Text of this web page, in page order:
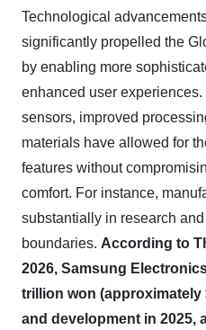
Technological
significantly propelled the
by enabling more
enhanced user
sensors, improved
materials have allowed for
features without
comfort. For instance,
substantially in research
boundaries. According to
2026, Samsung
trillion won (approximately
and development in 2025,